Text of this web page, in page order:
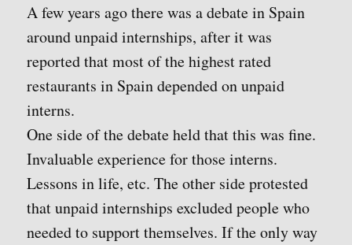
A few years ago there was a debate in Spain
around unpaid internships, after it was
reported that most of the highest rated
restaurants in Spain depended on unpaid
interns.
One side of the debate held that this was fine.
Invaluable experience for those interns.
Lessons in life, etc. The other side protested
that unpaid internships excluded people who
needed to support themselves. If the only way